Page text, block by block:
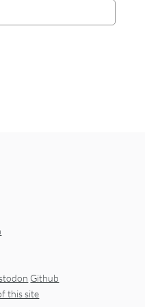
Github
this site